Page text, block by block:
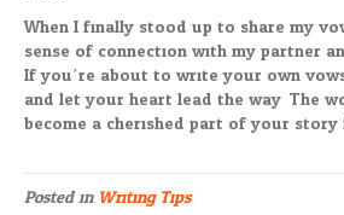
When I finally stood up to share my
sense of connection with my partner
If you’re about to write your own
and let your heart lead the way. The
become a cherished part of your story
Posted in Writing Tips